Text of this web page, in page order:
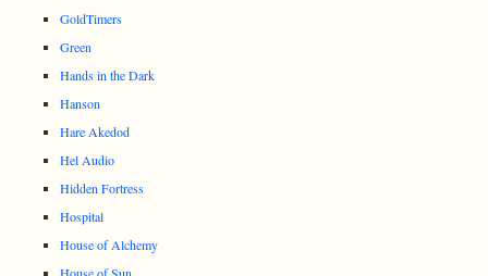
GoldTimers
Green
Hands in the Dark
Hanson
Hare Akedod
Hel Audio
Hidden Fortress
Hospital
House of Alchemy
House of Sun